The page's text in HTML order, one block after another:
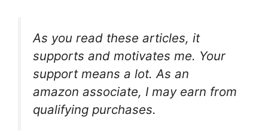
As you read these articles, it
supports and motivates me. Your
support means a lot. As an
amazon associate, I may earn from
qualifying purchases.